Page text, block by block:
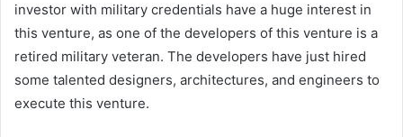
investor with military credentials have a huge interest in
this venture, as one of the developers of this venture is a
retired military veteran. The developers have just hired
some talented designers, architectures, and engineers to
execute this venture.